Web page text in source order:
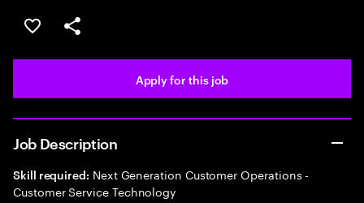
Save this job
Share this job
Apply for this job
Job Description
Skill required: Next Generation Customer Operations -
Customer Service Technology